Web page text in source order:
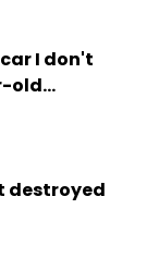
I don't
old...
destroyed